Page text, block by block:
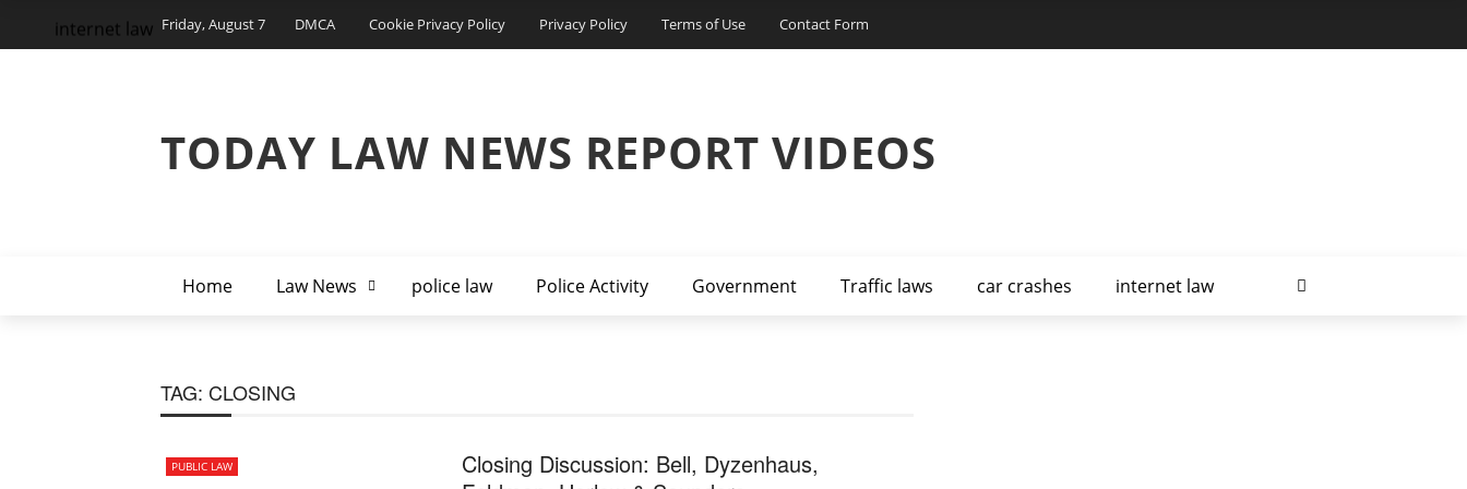
Friday, August 7 DMCA Cookie Privacy Policy Privacy Policy Terms of Use Contact Form
TODAY LAW NEWS REPORT VIDEOS
Home Law News police law Police Activity Government Traffic laws car crashes internet law
internet law
TAG: CLOSING
PUBLIC LAW
Closing Discussion: Bell, Dyzenhaus,